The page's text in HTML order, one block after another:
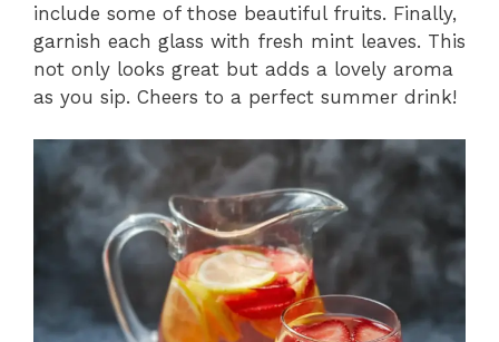
include some of those beautiful fruits. Finally,
garnish each glass with fresh mint leaves. This
not only looks great but adds a lovely aroma
as you sip. Cheers to a perfect summer drink!